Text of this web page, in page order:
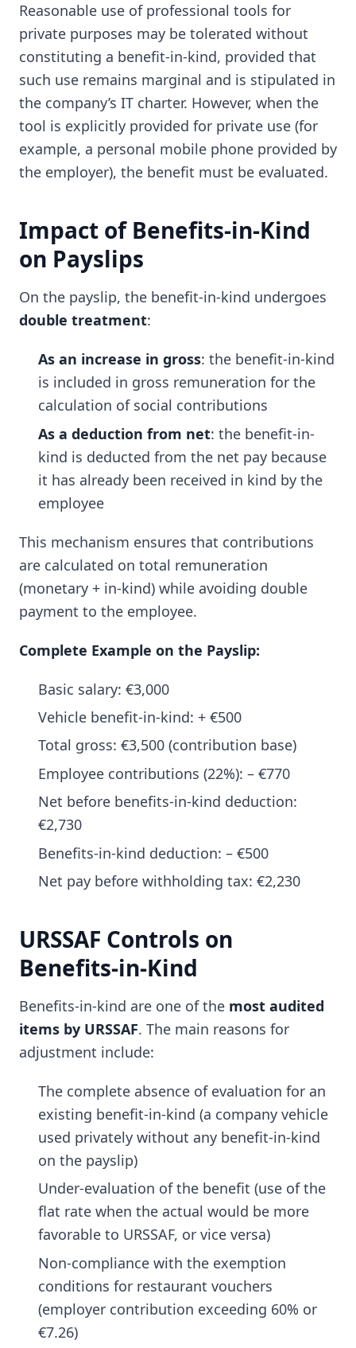
Reasonable use of professional tools for
private purposes may be tolerated without
constituting a benefit-in-kind, provided that
such use remains marginal and is stipulated in
the company’s IT charter. However, when the
tool is explicitly provided for private use (for
example, a personal mobile phone provided by
the employer), the benefit must be evaluated.
Impact of Benefits-in-Kind
on Payslips
On the payslip, the benefit-in-kind undergoes
double treatment:
As an increase in gross: the benefit-in-kind
is included in gross remuneration for the
calculation of social contributions
As a deduction from net: the benefit-in-
kind is deducted from the net pay because
it has already been received in kind by the
employee
This mechanism ensures that contributions
are calculated on total remuneration
(monetary + in-kind) while avoiding double
payment to the employee.
Complete Example on the Payslip:
Basic salary: €3,000
Vehicle benefit-in-kind: + €500
Total gross: €3,500 (contribution base)
Employee contributions (22%): – €770
Net before benefits-in-kind deduction:
€2,730
Benefits-in-kind deduction: – €500
Net pay before withholding tax: €2,230
URSSAF Controls on
Benefits-in-Kind
Benefits-in-kind are one of the most audited
items by URSSAF. The main reasons for
adjustment include:
The complete absence of evaluation for an
existing benefit-in-kind (a company vehicle
used privately without any benefit-in-kind
on the payslip)
Under-evaluation of the benefit (use of the
flat rate when the actual would be more
favorable to URSSAF, or vice versa)
Non-compliance with the exemption
conditions for restaurant vouchers
(employer contribution exceeding 60% or
€7.26)